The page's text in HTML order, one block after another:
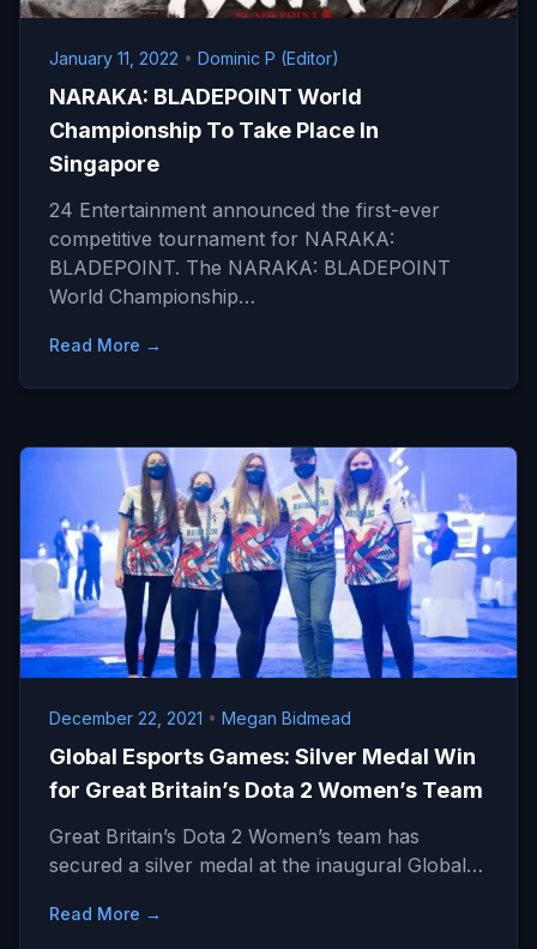
January 11, 2022 • Dominic P (Editor)
NARAKA: BLADEPOINT World
Championship To Take Place In
Singapore
24 Entertainment announced the first-ever
competitive tournament for NARAKA:
BLADEPOINT. The NARAKA: BLADEPOINT
World Championship…
Read More →
December 22, 2021 • Megan Bidmead
Global Esports Games: Silver Medal Win
for Great Britain’s Dota 2 Women’s Team
Great Britain’s Dota 2 Women’s team has
secured a silver medal at the inaugural Global…
Read More →